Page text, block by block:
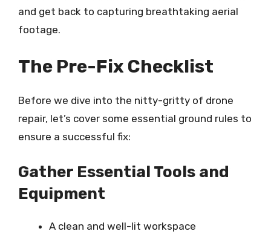
and get back to capturing breathtaking aerial
footage.
The Pre-Fix Checklist
Before we dive into the nitty-gritty of drone
repair, let’s cover some essential ground rules to
ensure a successful fix:
Gather Essential Tools and
Equipment
A clean and well-lit workspace